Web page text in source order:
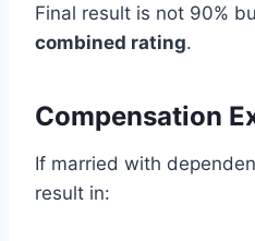
Final result is not 90%
combined rating.
Compensation
If married with
result in: